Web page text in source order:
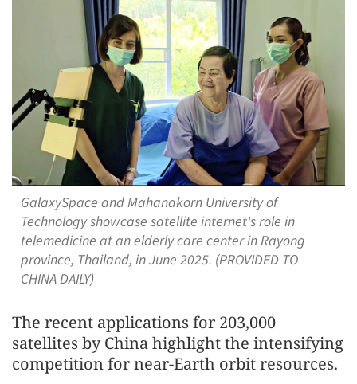
GalaxySpace and Mahanakorn University of
Technology showcase satellite internet's role in
telemedicine at an elderly care center in Rayong
province, Thailand, in June 2025. (PROVIDED TO
CHINA DAILY)
The recent applications for 203,000
satellites by China highlight the intensifying
competition for near-Earth orbit resources.